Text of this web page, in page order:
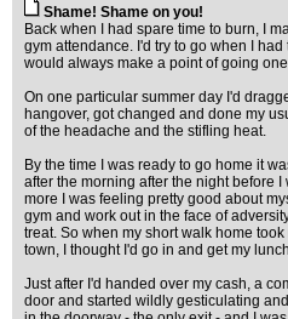
Shame! Shame on you!
Back when I had spare time to burn, I
gym attendance. I'd try to go when I
would always make a point of going
On one particular summer day I'd
hangover, got changed and done my
of the headache and the stifling heat.
By the time I was ready to go home it
after the morning after the night before
more I was feeling pretty good about
gym and work out in the face of
treat. So when my short walk home
town, I thought I'd go in and get my
Just after I'd handed over my cash, a
door and started wildly gesticulating